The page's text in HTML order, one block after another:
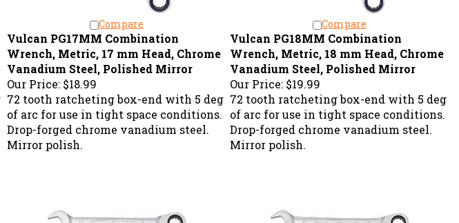
Compare Compare
Vulcan PG17MM Combination
Wrench, Metric, 17 mm Head, Chrome
Vanadium Steel, Polished Mirror
Our Price:$18.99
Vulcan PG18MM Combination
Wrench, Metric, 18 mm Head, Chrome
Vanadium Steel, Polished Mirror
Our Price:$19.99
72 tooth ratcheting box-end with 5 deg
of arc for use in tight space conditions.
Drop-forged chrome vanadium steel.
Mirror polish.
72 tooth ratcheting box-end with 5 deg
of arc for use in tight space conditions.
Drop-forged chrome vanadium steel.
Mirror polish.